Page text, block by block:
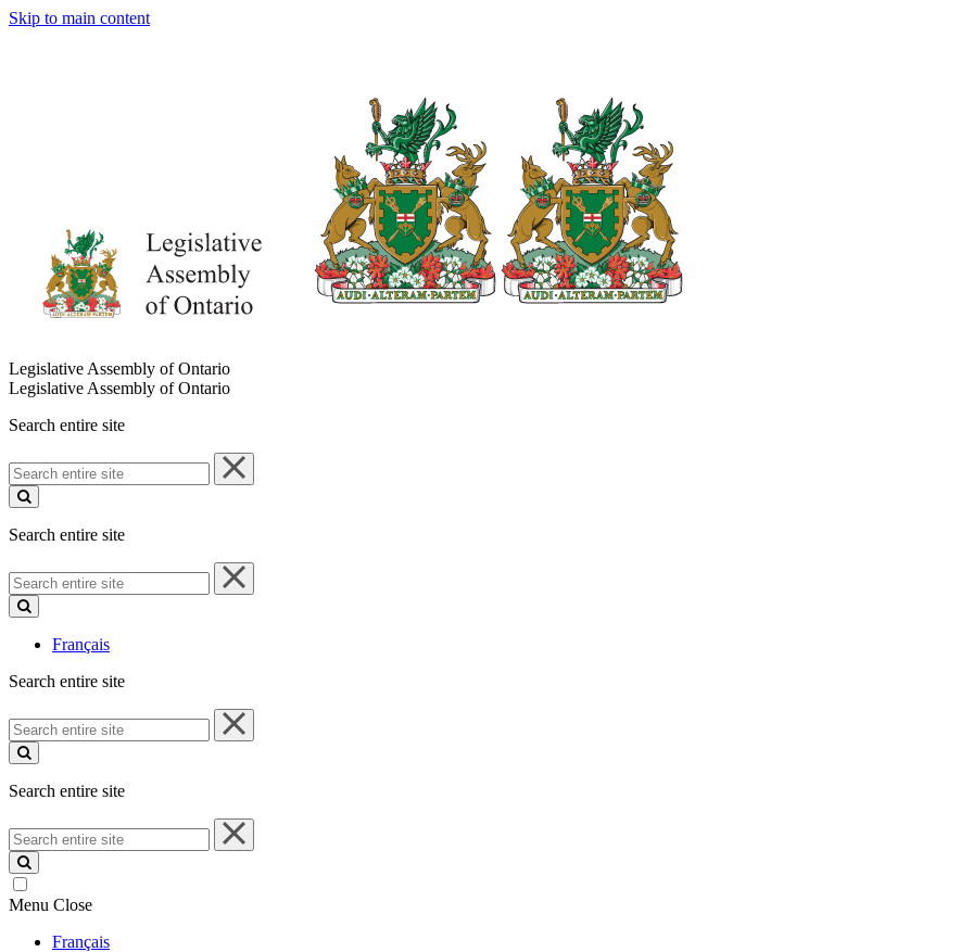
Skip to main content
Legislative Assembly of Ontario
Legislative Assembly of Ontario
Search entire site
Search
entire
site
Search entire site
Search
entire
site
Français
Search entire site
Search
entire
site
Search entire site
Search
entire
site
Menu Close
Français